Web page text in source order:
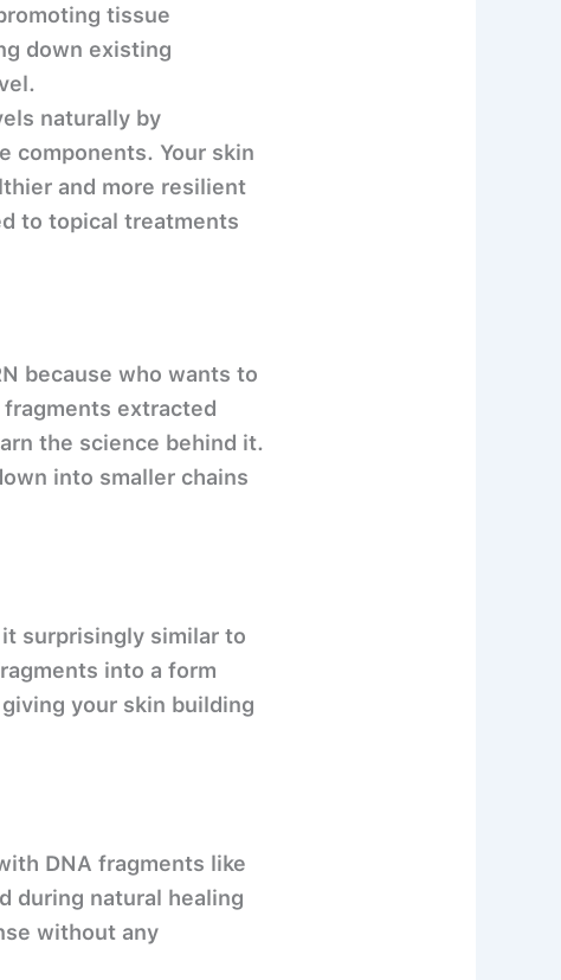
tissue
down existing
naturally by
components. Your skin
and more resilient
to topical treatments
because who wants to
extracted
the science behind it.
into smaller chains
surprisingly similar to
into a form
your skin building
DNA fragments like
during natural healing
without any